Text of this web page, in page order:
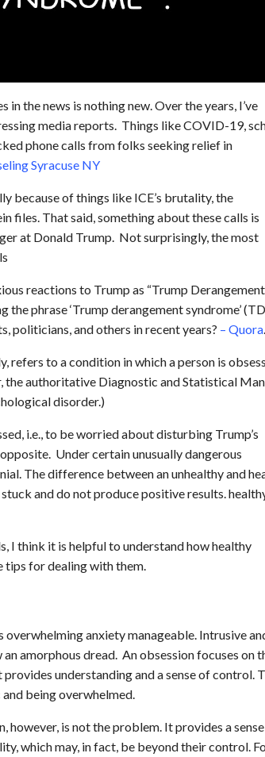
the news is nothing new. Over the years, I’ve
media reports. Things like COVID-19,
phone calls from folks seeking relief in
Syracuse NY
because of things like ICE’s brutality, the
files. That said, something about these calls is
at Donald Trump. Not surprisingly, the most
reactions to Trump as “Trump Derangement
phrase ‘Trump derangement syndrome’
politicians, and others in recent years? – Quora
refers to a condition in which a person is
the authoritative Diagnostic and Statistical
disorder.)
i.e., to be worried about disturbing Trump’s
Under certain unusually dangerous
The difference between an unhealthy and
and do not produce positive results.
I think it is helpful to understand how healthy
for dealing with them.
anxiety manageable. Intrusive
amorphous dread. An obsession focuses on
understanding and a sense of control.
being overwhelmed.
however, is not the problem. It provides a
which may, in fact, be beyond their control.